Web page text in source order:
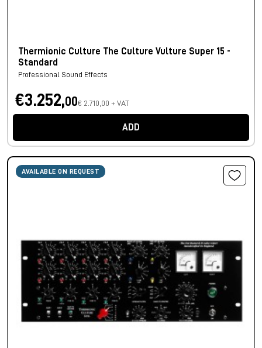
Thermionic Culture The Culture Vulture Super 15 -
Standard
Professional Sound Effects
€3.252,00€ 2.710,00 + VAT
ADD
AVAILABLE ON REQUEST